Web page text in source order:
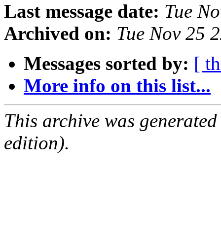
Last message date: Tue
Archived on: Tue Nov 25
Messages sorted by: [
More info on this list...
This archive was
edition).